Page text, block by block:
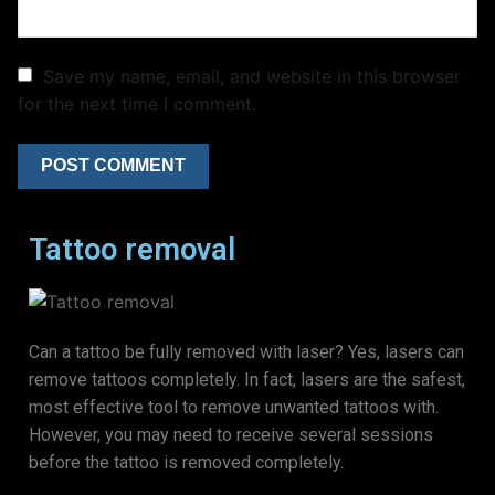
Save my name, email, and website in this browser
for the next time I comment.
Tattoo removal
Can a tattoo be fully removed with laser? Yes, lasers can
remove tattoos completely. In fact, lasers are the safest,
most effective tool to remove unwanted tattoos with.
However, you may need to receive several sessions
before the tattoo is removed completely.